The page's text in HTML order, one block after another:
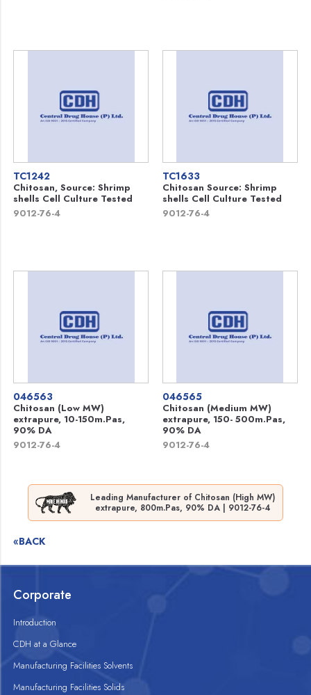
TC1242
Chitosan, Source: Shrimp
shells Cell Culture Tested
9012-76-4
TC1633
Chitosan Source: Shrimp
shells Cell Culture Tested
9012-76-4
046563
Chitosan (Low MW)
extrapure, 10-150m.Pas,
90% DA
9012-76-4
046565
Chitosan (Medium MW)
extrapure, 150- 500m.Pas,
90% DA
9012-76-4
Leading Manufacturer of Chitosan (High MW)
extrapure, 800m.Pas, 90% DA | 9012-76-4
«BACK
Corporate
Introduction
CDH at a Glance
Manufacturing Facilities Solvents
Manufacturing Facilities Solids